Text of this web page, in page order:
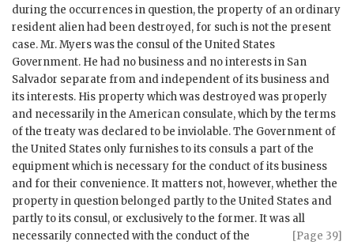
during the occurrences in question, the property of an ordinary
resident alien had been destroyed, for such is not the present
case. Mr. Myers was the consul of the United States
Government. He had no business and no interests in San
Salvador separate from and independent of its business and
its interests. His property which was destroyed was properly
and necessarily in the American consulate, which by the terms
of the treaty was declared to be inviolable. The Government of
the United States only furnishes to its consuls a part of the
equipment which is necessary for the conduct of its business
and for their convenience. It matters not, however, whether the
property in question belonged partly to the United States and
partly to its consul, or exclusively to the former. It was all
necessarily connected with the conduct of
[Page 39]
the